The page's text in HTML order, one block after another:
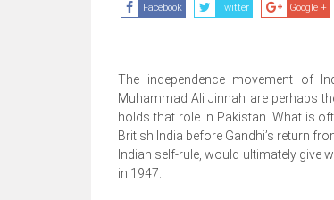
Facebook Twitter Google +
The independence movement of
Muhammad Ali Jinnah are perhaps
holds that role in Pakistan. What is
British India before Gandhi’s return
Indian self-rule, would ultimately
in 1947.